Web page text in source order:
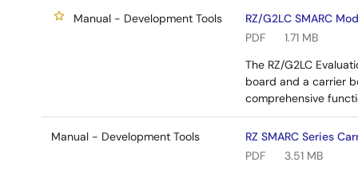
Manual - Development Tools
RZ/G2LC SMARC
PDF
1.71 MB
The RZ/G2LC
board and a carrier
comprehensive
Manual - Development Tools
RZ SMARC Series
PDF
3.51 MB